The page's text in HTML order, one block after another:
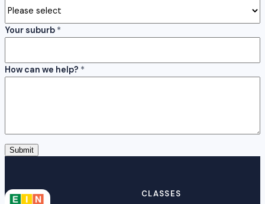
Your suburb *
How can we help? *
Submit
CLASSES